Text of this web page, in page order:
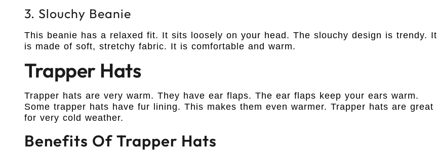
3. Slouchy Beanie
This beanie has a relaxed fit. It sits loosely on your head. The slouchy design is trendy. It
is made of soft, stretchy fabric. It is comfortable and warm.
Trapper Hats
Trapper hats are very warm. They have ear flaps. The ear flaps keep your ears warm.
Some trapper hats have fur lining. This makes them even warmer. Trapper hats are great
for very cold weather.
Benefits Of Trapper Hats